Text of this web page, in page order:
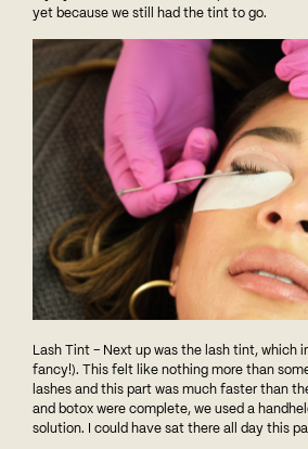
yet because we still had the tint to go.
Lash Tint – Next up was the lash tint, which
fancy!). This felt like nothing more than
lashes and this part was much faster than
and botox were complete, we used a
solution. I could have sat there all day this